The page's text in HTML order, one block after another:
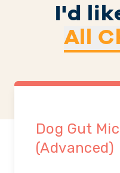
I'd
All
Dog Gut
(Advanced)